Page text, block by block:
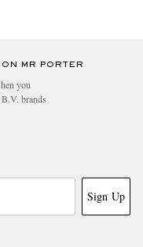
MR PORTER
you
brands
Sign Up